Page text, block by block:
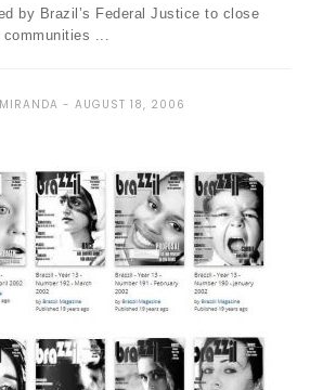
by Brazil’s Federal Justice to close
...
AUGUST 18, 2006